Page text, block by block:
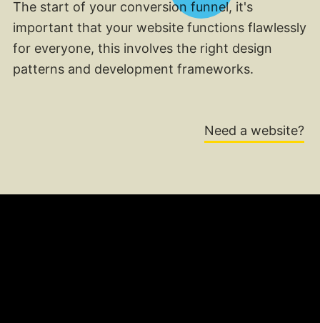
The start of your conversion funnel, it's
important that your website functions flawlessly
for everyone, this involves the right design
patterns and development frameworks.
Need a website?